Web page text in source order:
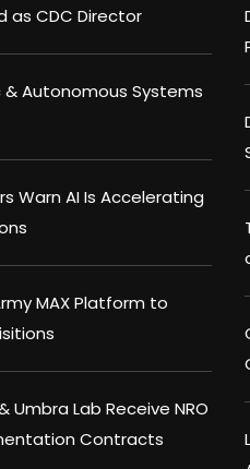
as CDC Director
& Autonomous Systems
Warn AI Is Accelerating
MAX Platform to
Umbra Lab Receive NRO
Contracts